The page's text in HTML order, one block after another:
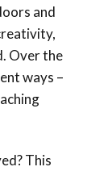
and
Over the
ways –
This